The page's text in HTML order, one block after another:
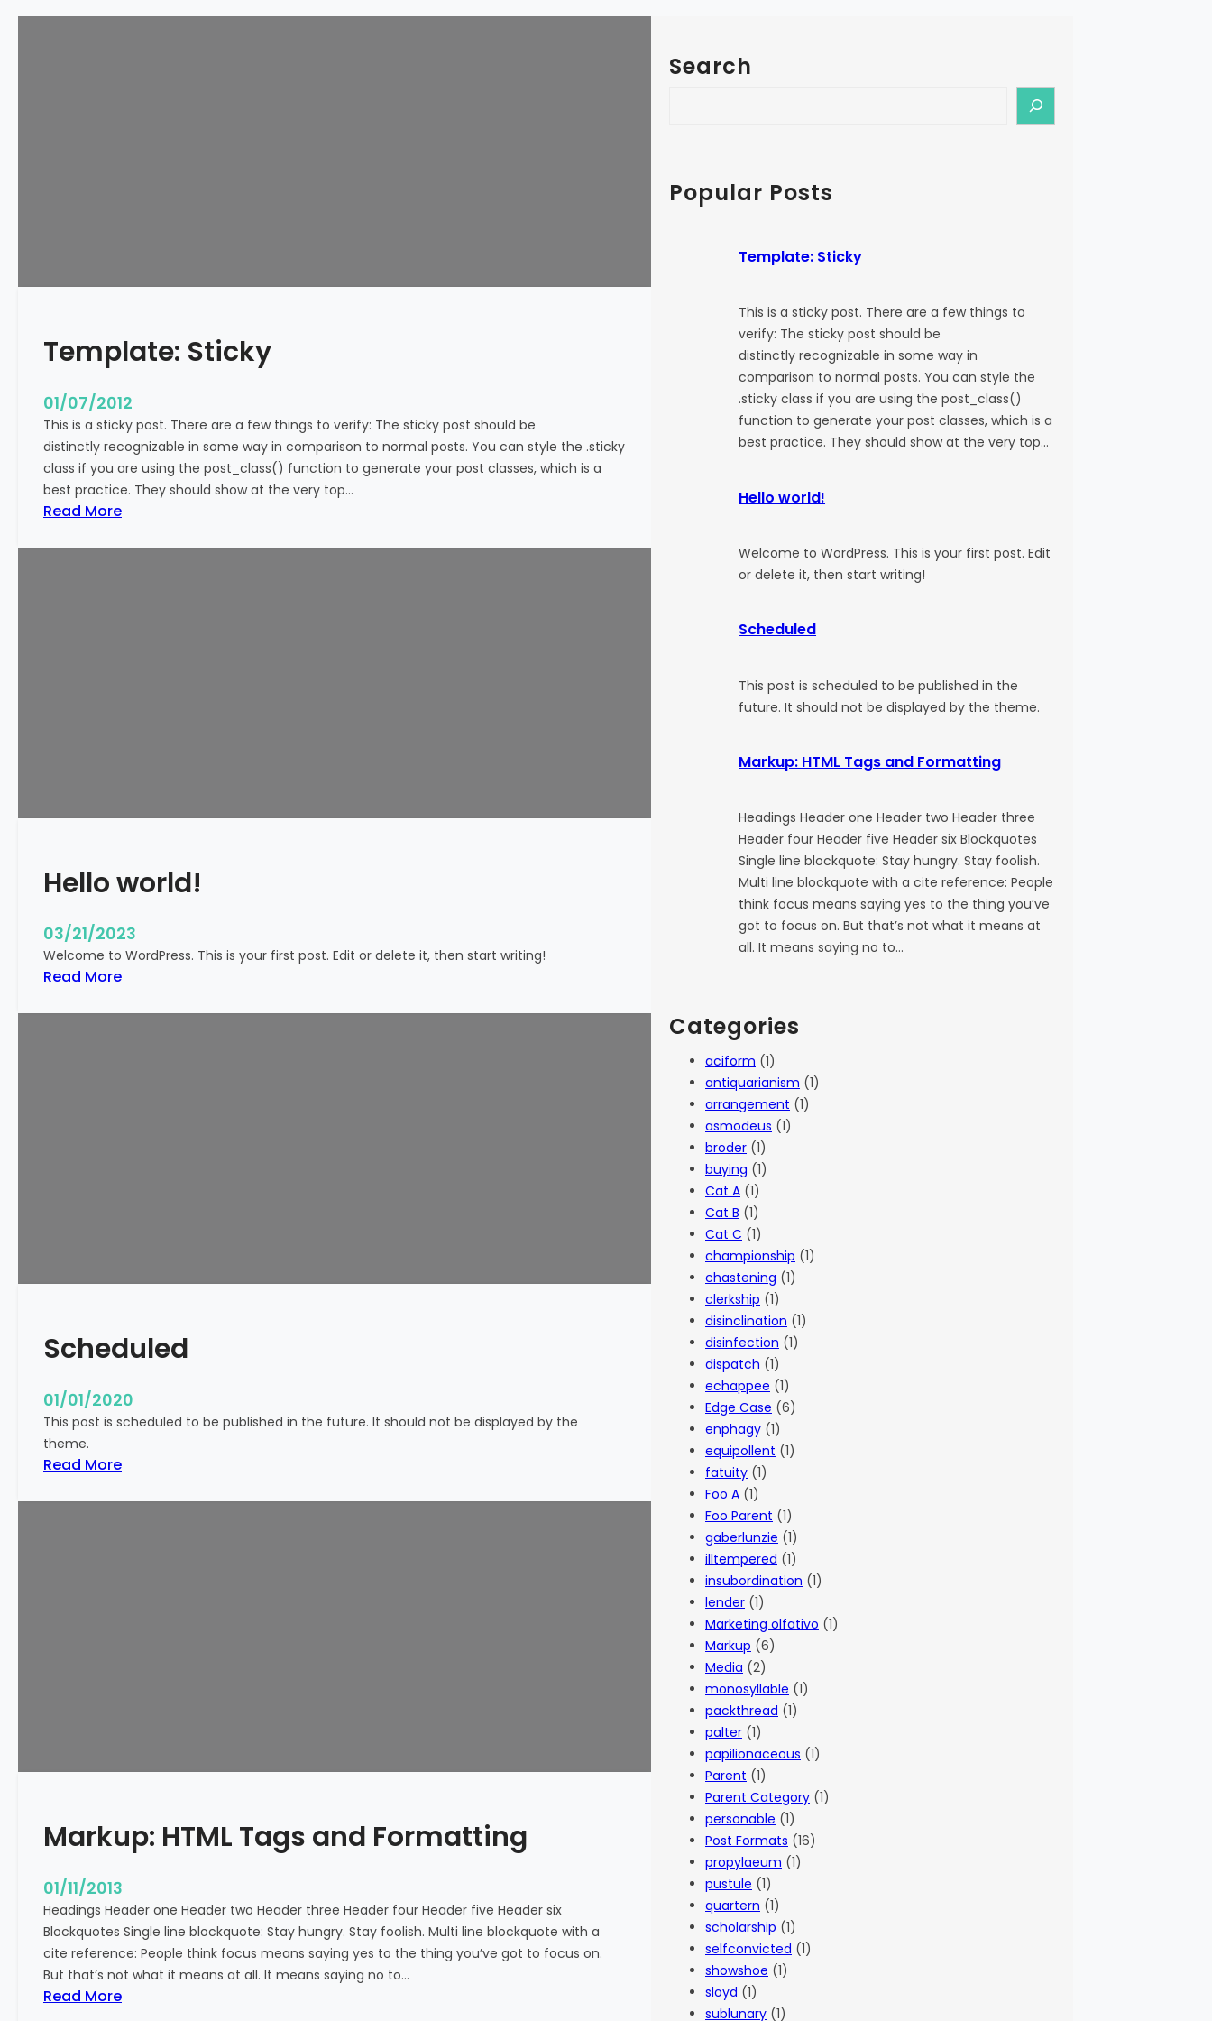
Template: Sticky
01/07/2012
This is a sticky post. There are a few things to verify: The sticky post should be
distinctly recognizable in some way in comparison to normal posts. You can style the .sticky
class if you are using the post_class() function to generate your post classes, which is a
best practice. They should show at the very top…
Read More:
e
k
Hello world!
03/21/2023
Welcome to WordPress. This is your first post. Edit or delete it, then start writing!
Read More:
e
Scheduled
01/01/2020
This post is scheduled to be published in the future. It should not be displayed by the
theme.
Read More:
c
Markup: HTML Tags and Formatting
01/11/2013
Headings Header one Header two Header three Header four Header five Header six
Blockquotes Single line blockquote: Stay hungry. Stay foolish. Multi line blockquote with a
cite reference: People think focus means saying yes to the thing you’ve got to focus on.
But that’s not what it means at all. It means saying no to…
Read More:
Search
c
hPopular Posts
Template: Sticky
This is a sticky post. There are a few things to
verify: The sticky post should be
distinctly recognizable in some way in
comparison to normal posts. You can style the
.sticky class if you are using the post_class()
function to generate your post classes, which is a
best practice. They should show at the very top…
Hello world!
Welcome to WordPress. This is your first post. Edit
or delete it, then start writing!
Scheduled
This post is scheduled to be published in the
future. It should not be displayed by the theme.
Markup: HTML Tags and Formatting
Headings Header one Header two Header three
Header four Header five Header six Blockquotes
Single line blockquote: Stay hungry. Stay foolish.
Multi line blockquote with a cite reference: People
think focus means saying yes to the thing you’ve
got to focus on. But that’s not what it means at
all. It means saying no to…
Categories
aciform (1)
antiquarianism (1)
arrangement (1)
asmodeus (1)
broder (1)
buying (1)
Cat A (1)
Cat B (1)
Cat C (1)
championship (1)
chastening (1)
clerkship (1)
disinclination (1)
disinfection (1)
dispatch (1)
echappee (1)
Edge Case (6)
enphagy (1)
equipollent (1)
fatuity (1)
Foo A (1)
Foo Parent (1)
gaberlunzie (1)
illtempered (1)
insubordination (1)
lender (1)
Marketing olfativo (1)
Markup (6)
Media (2)
monosyllable (1)
packthread (1)
palter (1)
papilionaceous (1)
Parent (1)
Parent Category (1)
personable (1)
Post Formats (16)
propylaeum (1)
pustule (1)
quartern (1)
scholarship (1)
selfconvicted (1)
showshoe (1)
sloyd (1)
sublunary (1)